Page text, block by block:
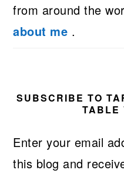
from around the
about me .
SUBSCRIBE TO
TABLE
Enter your email
this blog and